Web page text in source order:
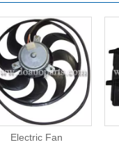
Electric Fan